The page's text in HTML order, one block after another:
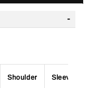
Shoulder Sleeve